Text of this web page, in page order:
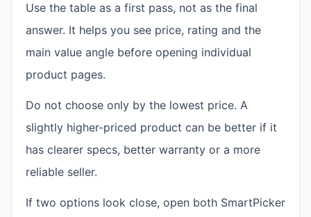
Use the table as a first pass, not as the final
answer. It helps you see price, rating and the
main value angle before opening individual
product pages.
Do not choose only by the lowest price. A
slightly higher-priced product can be better if it
has clearer specs, better warranty or a more
reliable seller.
If two options look close, open both SmartPicker